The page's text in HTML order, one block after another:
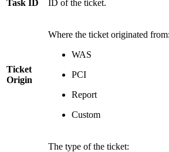
Task ID ID of the ticket.
Ticket
Origin
Where the ticket originated from:
WAS
PCI
Report
Custom
The type of the ticket: